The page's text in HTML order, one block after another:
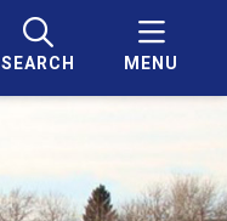
SEARCH MENU